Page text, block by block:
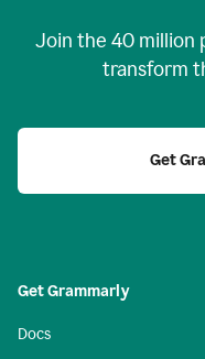
Join the 40 million
transform
Get
Get Grammarly
Docs